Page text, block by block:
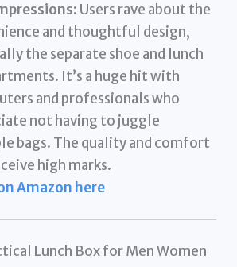
Users rave about the
and thoughtful design,
the separate shoe and lunch
It’s a huge hit with
and professionals who
not having to juggle
bags. The quality and comfort
high marks.
Amazon here
Lunch Box for Men Women